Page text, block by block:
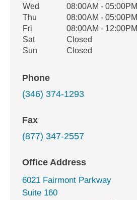
Wed
08:00AM - 05:00PM
Thu
08:00AM - 05:00PM
Fri
08:00AM - 12:00PM
Sat
Closed
Sun
Closed
Phone
(346) 374-1293
Fax
(877) 347-2557
Office Address
6021 Fairmont Parkway
Suite 160